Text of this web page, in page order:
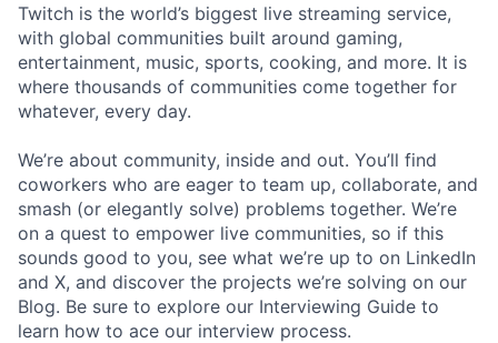
Twitch is the world’s biggest live streaming service,
with global communities built around gaming,
entertainment, music, sports, cooking, and more. It is
where thousands of communities come together for
whatever, every day.
We’re about community, inside and out. You’ll find
coworkers who are eager to team up, collaborate, and
smash (or elegantly solve) problems together. We’re
on a quest to empower live communities, so if this
sounds good to you, see what we’re up to on LinkedIn
and X, and discover the projects we’re solving on our
Blog. Be sure to explore our Interviewing Guide to
learn how to ace our interview process.